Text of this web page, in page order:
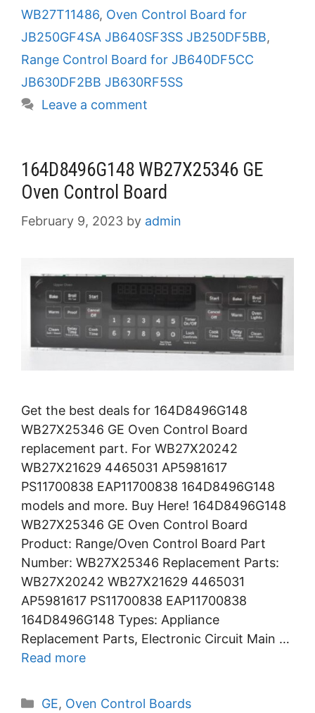
WB27T11486, Oven Control Board for
JB250GF4SA JB640SF3SS JB250DF5BB,
Range Control Board for JB640DF5CC
JB630DF2BB JB630RF5SS
Leave a comment
164D8496G148 WB27X25346 GE
Oven Control Board
February 9, 2023 by admin
Get the best deals for 164D8496G148
WB27X25346 GE Oven Control Board
replacement part. For WB27X20242
WB27X21629 4465031 AP5981617
PS11700838 EAP11700838 164D8496G148
models and more. Buy Here! 164D8496G148
WB27X25346 GE Oven Control Board
Product: Range/Oven Control Board Part
Number: WB27X25346 Replacement Parts:
WB27X20242 WB27X21629 4465031
AP5981617 PS11700838 EAP11700838
164D8496G148 Types: Appliance
Replacement Parts, Electronic Circuit Main …
Read more
Categories
GE, Oven Control Boards